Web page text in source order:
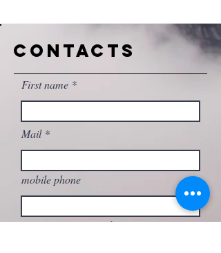
CONTACTS
First name
Mail
mobile phone
Write your message here...